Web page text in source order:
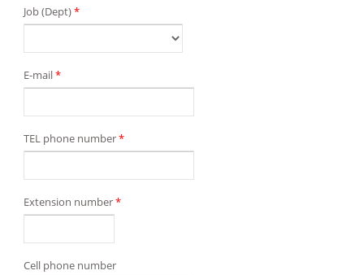
Job (Dept)*
E-mail*
TEL phone number*
Extension number*
Cell phone number